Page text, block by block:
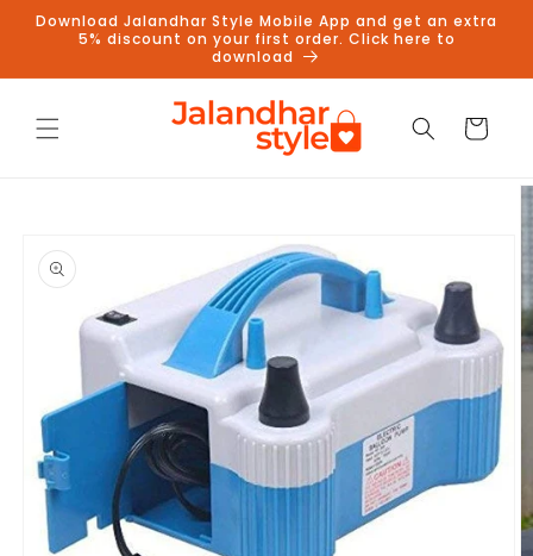
Skip to
content
Download Jalandhar Style Mobile App and get an extra
5% discount on your first order. Click here to
download
Cart
Follow us on Instagram to get
5% discount
Follow